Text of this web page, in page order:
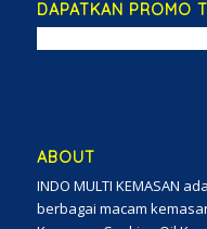
DAPATKAN PROMO
ABOUT
INDO MULTI KEMASAN
berbagai macam